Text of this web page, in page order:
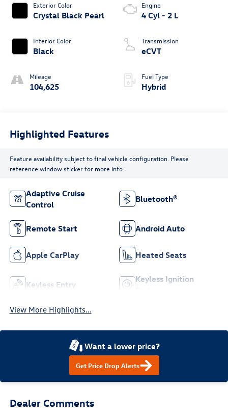
Exterior Color
Crystal Black Pearl
Interior Color
Black
Mileage
104,625
Engine
4 Cyl - 2 L
Transmission
eCVT
Fuel Type
Hybrid
Highlighted Features
Feature availability subject to final vehicle configuration. Please
reference window sticker for more info.
Adaptive Cruise
Control
Bluetooth®
Remote Start Android Auto
Apple CarPlay Heated Seats
Keyless Entry
Keyless Ignition
View More Highlights...
Want a lower price?
Get Price Drop Alerts
Dealer Comments